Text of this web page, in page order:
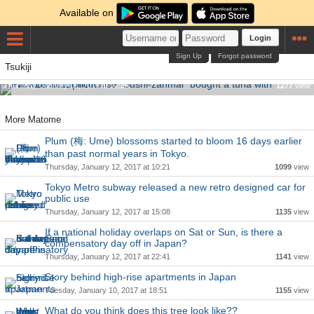
Available on
Login
Forgot password
Sign Up
Tsukiji
Famous sushi franchise "Sushi-zanmai" bought a tuna with
INCREDIBLE price.
Thursday, January 05, 2017 at 22:28 1277view
More Matome
Plum (梅: Ume) blossoms started to bloom 16 days earlier
than past normal years in Tokyo.
Thursday, January 12, 2017 at 10:21 1099 view
Tokyo Metro subway released a new retro designed car for
public use
Thursday, January 12, 2017 at 15:08 1135 view
If a national holiday overlaps on Sat or Sun, is there a
compensatory day off in Japan?
Thursday, January 12, 2017 at 22:41 1141 view
Story behind high-rise apartments in Japan
Tuesday, January 10, 2017 at 18:51 1155 view
What do you think does this tree look like??